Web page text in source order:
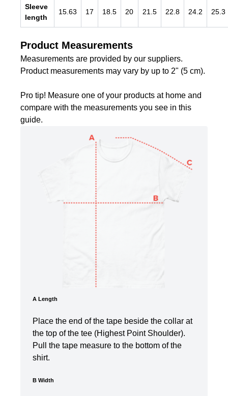
Sleeve
length
15.63 17 18.5 20 21.5 22.8 24.2 25.3
Product Measurements
Measurements are provided by our suppliers.
Product measurements may vary by up to 2" (5 cm).
Pro tip! Measure one of your products at home and
compare with the measurements you see in this
guide.
A Length
Place the end of the tape beside the collar at
the top of the tee (Highest Point Shoulder).
Pull the tape measure to the bottom of the
shirt.
B Width